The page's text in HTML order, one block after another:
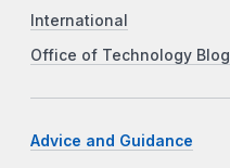
International
Office of Technology Blog
Advice and Guidance